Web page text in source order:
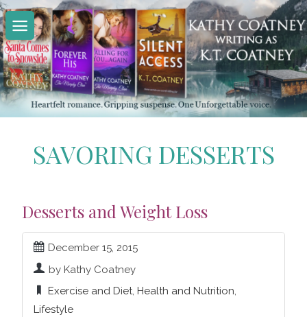
Skip
to
content
SAVORING DESSERTS
Desserts and Weight Loss
December 15, 2015
by Kathy Coatney
Exercise and Diet, Health and Nutrition,
Lifestyle